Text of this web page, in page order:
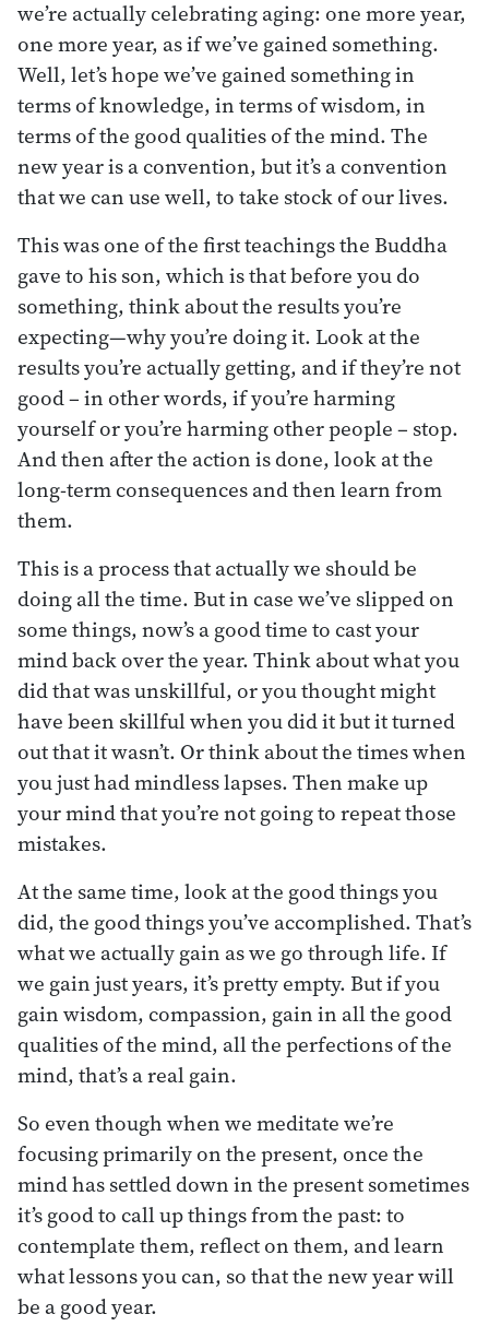
we’re actually celebrating aging: one more year,
one more year, as if we’ve gained something.
Well, let’s hope we’ve gained something in
terms of knowledge, in terms of wisdom, in
terms of the good qualities of the mind. The
new year is a convention, but it’s a convention
that we can use well, to take stock of our lives.
This was one of the first teachings the Buddha
gave to his son, which is that before you do
something, think about the results you’re
expecting—why you’re doing it. Look at the
results you’re actually getting, and if they’re not
good – in other words, if you’re harming
yourself or you’re harming other people – stop.
And then after the action is done, look at the
long-term consequences and then learn from
them.
This is a process that actually we should be
doing all the time. But in case we’ve slipped on
some things, now’s a good time to cast your
mind back over the year. Think about what you
did that was unskillful, or you thought might
have been skillful when you did it but it turned
out that it wasn’t. Or think about the times when
you just had mindless lapses. Then make up
your mind that you’re not going to repeat those
mistakes.
At the same time, look at the good things you
did, the good things you’ve accomplished. That’s
what we actually gain as we go through life. If
we gain just years, it’s pretty empty. But if you
gain wisdom, compassion, gain in all the good
qualities of the mind, all the perfections of the
mind, that’s a real gain.
So even though when we meditate we’re
focusing primarily on the present, once the
mind has settled down in the present sometimes
it’s good to call up things from the past: to
contemplate them, reflect on them, and learn
what lessons you can, so that the new year will
be a good year.